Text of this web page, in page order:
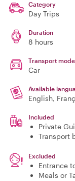
Category
Day Trips
Duration
8 hours
Transport mode
Car
Available
English,
Included
Private
Transport
Excluded
Entrance
Meals or